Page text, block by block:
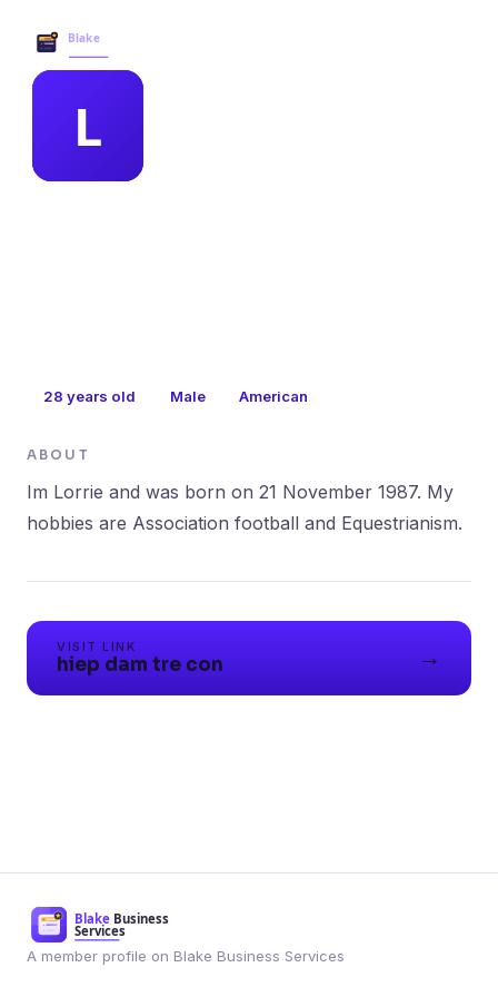
28 years old Male American
ABOUT
Im Lorrie and was born on 21 November 1987. My
VISIT LINK
hiep dam tre con →
A member profile on Blake Business Services